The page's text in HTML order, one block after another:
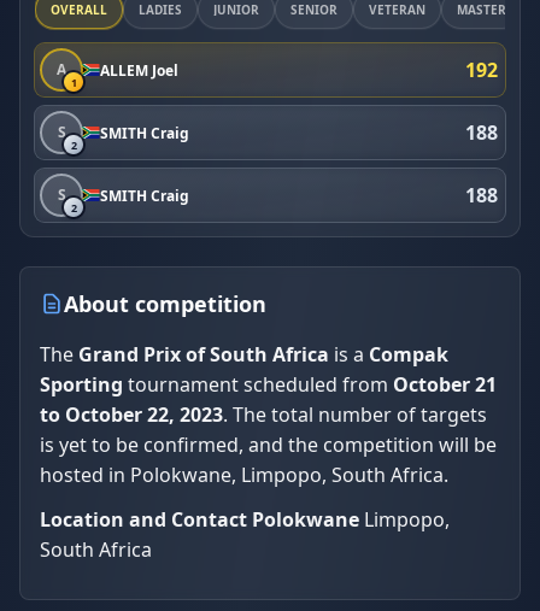
OVERALL LADIES JUNIOR SENIOR VETERAN MASTER
A
1
ALLEM Joel 192
S
2
SMITH Craig 188
S
2
SMITH Craig 188
About competition
The Grand Prix of South Africa is a Compak
Sporting tournament scheduled from October 21
to October 22, 2023. The total number of targets
is yet to be confirmed, and the competition will be
hosted in Polokwane, Limpopo, South Africa.
Location and Contact Polokwane Limpopo,
South Africa